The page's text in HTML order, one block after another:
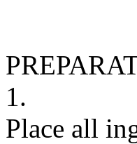
1.
Place all